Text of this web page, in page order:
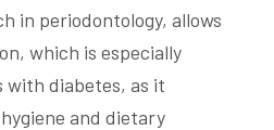
in periodontology, allows
which is especially
diabetes, as it
and dietary